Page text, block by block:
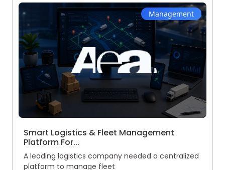
Management
Smart Logistics & Fleet Management
Platform For...
A leading logistics company needed a centralized
platform to manage fleet